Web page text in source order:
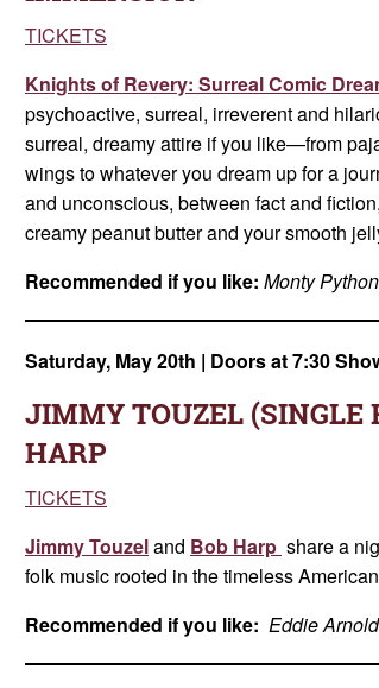
TICKETS
Knights of Revery: Surreal Comic
psychoactive, surreal, irreverent and
surreal, dreamy attire if you like—from
wings to whatever you dream up for a
and unconscious, between fact and
creamy peanut butter and your smooth
Recommended if you like: Monty
Saturday, May 20th | Doors at 7:30
JIMMY TOUZEL (SINGLE
HARP
TICKETS
Jimmy Touzeland Bob Harp share a
folk music rooted in the timeless
Recommended if you like: Eddie